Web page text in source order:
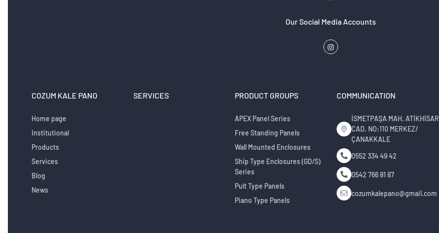
Our Social Media Accounts
COZUM KALE PANO
Home page
Institutional
Products
Services
Blog
News
SERVICES PRODUCT GROUPS
APEX Panel Series
Free Standing Panels
Wall Mounted Enclosures
Ship Type Enclosures (GD/S)
Series
Pult Type Panels
Piano Type Panels
COMMUNICATION
İSMETPAŞA MAH. ATİKHİSAR
CAD. NO:110 MERKEZ/
ÇANAKKALE
0552 334 49 42
0542 766 81 87
cozumkalepano@gmail.com